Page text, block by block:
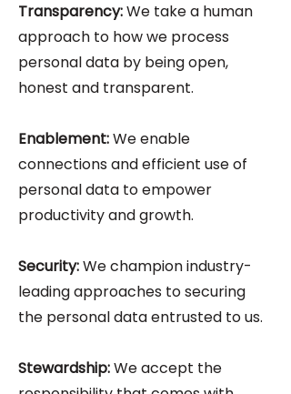
Transparency:We take a human
approach to how we process
personal data by being open,
honest and transparent.
Enablement:We enable
connections and efficient use of
personal data to empower
productivity and growth.
Security:We champion industry-
leading approaches to securing
the personal data entrusted to us.
Stewardship:We accept the